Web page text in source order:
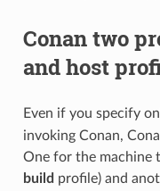
Conan two
and host
Even if you specify
invoking Conan,
One for the machine
build profile) and